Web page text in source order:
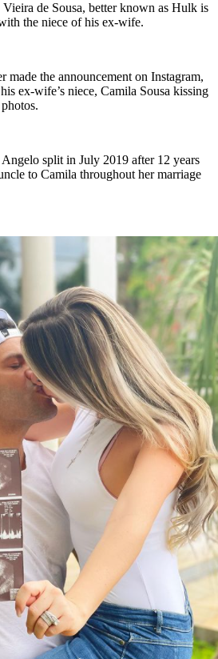
de Sousa, better known as Hulk is
the niece of his ex-wife.
the announcement on Instagram,
ex-wife’s niece, Camila Sousa kissing
split in July 2019 after 12 years
to Camila throughout her marriage